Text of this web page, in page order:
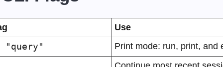
Use
"query"
Print mode: run, print, and